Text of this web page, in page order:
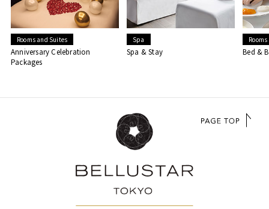
Rooms and Suites
Anniversary Celebration
Packages
Spa
Spa & Stay Bed &